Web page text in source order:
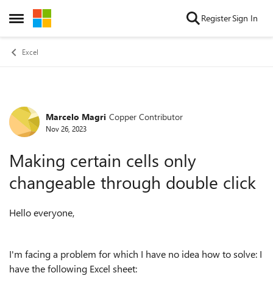
Open Side Menu
Skip to content RegisterSign In
Excel
Forum Discussion
Marcelo Magri Copper Contributor
Nov 26, 2023
Making certain cells only
changeable through double click
Hello everyone,
I'm facing a problem for which I have no idea how to solve: I
have the following Excel sheet: